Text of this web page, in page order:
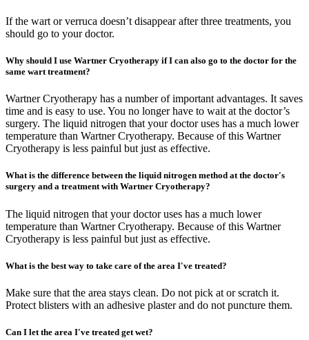
If the wart or verruca doesn’t disappear after three treatments, you
should go to your doctor.
Why should I use Wartner Cryotherapy if I can also go to the doctor for the
same wart treatment?
Wartner Cryotherapy has a number of important advantages. It saves
time and is easy to use. You no longer have to wait at the doctor’s
surgery. The liquid nitrogen that your doctor uses has a much lower
temperature than Wartner Cryotherapy. Because of this Wartner
Cryotherapy is less painful but just as effective.
What is the difference between the liquid nitrogen method at the doctor's
surgery and a treatment with Wartner Cryotherapy?
The liquid nitrogen that your doctor uses has a much lower
temperature than Wartner Cryotherapy. Because of this Wartner
Cryotherapy is less painful but just as effective.
What is the best way to take care of the area I've treated?
Make sure that the area stays clean. Do not pick at or scratch it.
Protect blisters with an adhesive plaster and do not puncture them.
Can I let the area I've treated get wet?